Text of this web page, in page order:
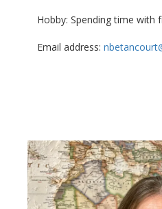
Hobby: Spending time with
Email address: